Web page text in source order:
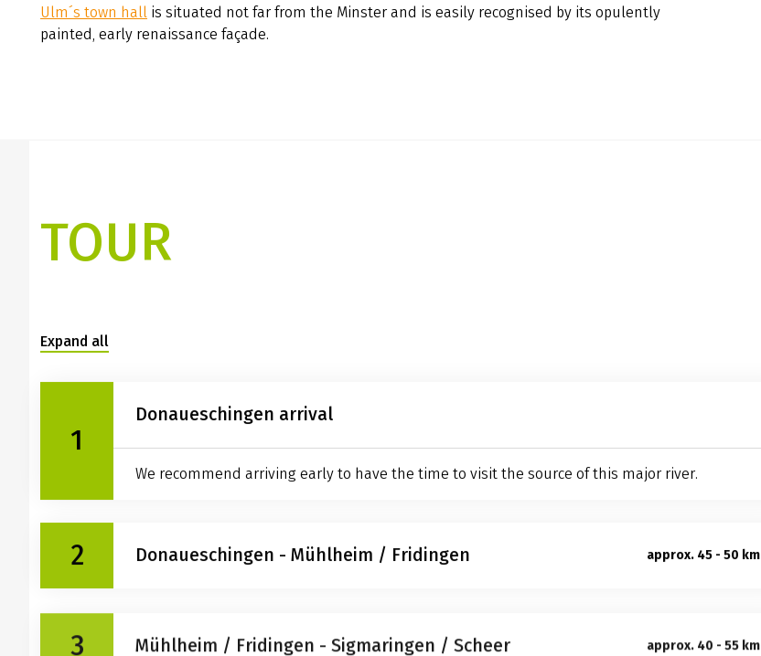
Ulm´s town hall is situated not far from the Minster and is easily recognised by its opulently
painted, early renaissance façade.
TOUR
Expand all
1
Donaueschingen arrival
We recommend arriving early to have the time to visit the source of this major river.
2 Donaueschingen - Mühlheim / Fridingen approx. 45 - 50 km
landscape. We suggest a side trip to the Entenburg castle in Pfohren before it gets
3 Mühlheim / Fridingen - Sigmaringen / Scheer approx. 40 - 55 km